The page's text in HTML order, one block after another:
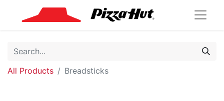
All Products Breadsticks